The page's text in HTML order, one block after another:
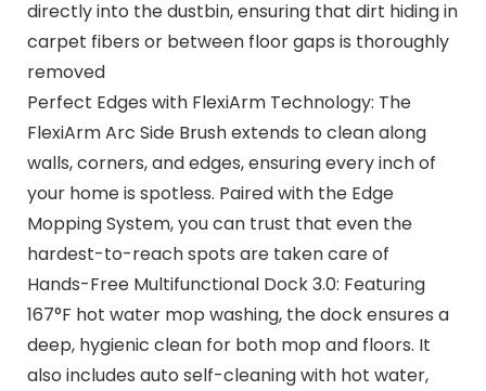
directly into the dustbin, ensuring that dirt hiding in
carpet fibers or between floor gaps is thoroughly
removed
Perfect Edges with FlexiArm Technology: The
FlexiArm Arc Side Brush extends to clean along
walls, corners, and edges, ensuring every inch of
your home is spotless. Paired with the Edge
Mopping System, you can trust that even the
hardest-to-reach spots are taken care of
Hands-Free Multifunctional Dock 3.0: Featuring
167°F hot water mop washing, the dock ensures a
deep, hygienic clean for both mop and floors. It
also includes auto self-cleaning with hot water,